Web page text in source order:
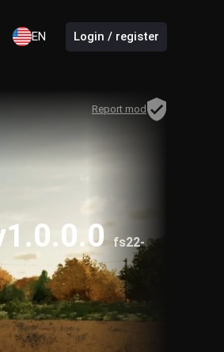
EN Login / register
Report mod
fs22-